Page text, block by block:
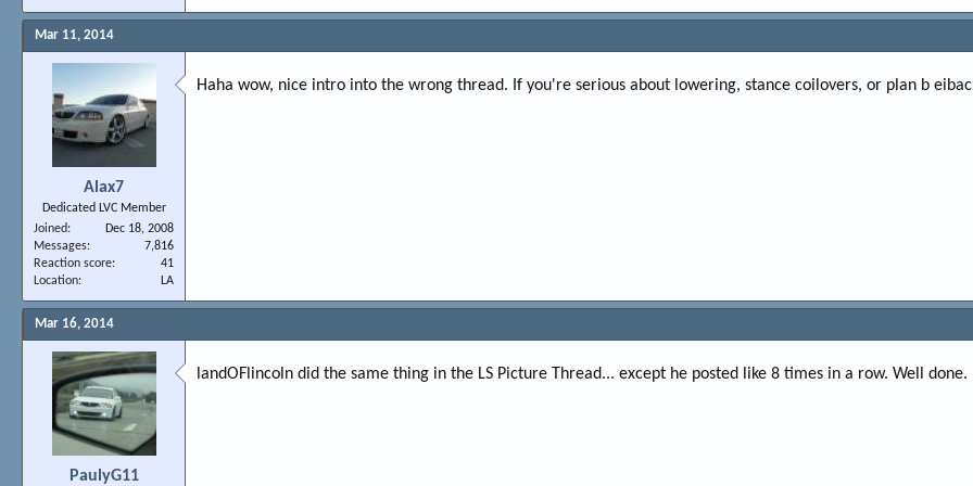
Mar 11, 2014
Alax7
Dedicated LVC Member
Joined
Dec 18, 2008
Messages
7,816
Reaction score
41
Location
LA
Haha wow, nice intro into the wrong thread. If you're serious about lowering, stance coilovers, or plan b
Mar 16, 2014
PaulyG11
landOFlincoln did the same thing in the LS Picture Thread... except he posted like 8 times in a row. Well done.